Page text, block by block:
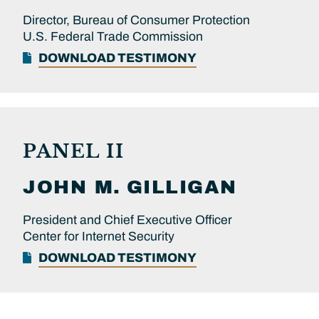
Director, Bureau of Consumer Protection
U.S. Federal Trade Commission
DOWNLOAD TESTIMONY
PANEL II
JOHN M. GILLIGAN
President and Chief Executive Officer
Center for Internet Security
DOWNLOAD TESTIMONY